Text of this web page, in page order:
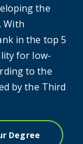
the
With
in the top 5
for low-
to the
by the Third
Degree